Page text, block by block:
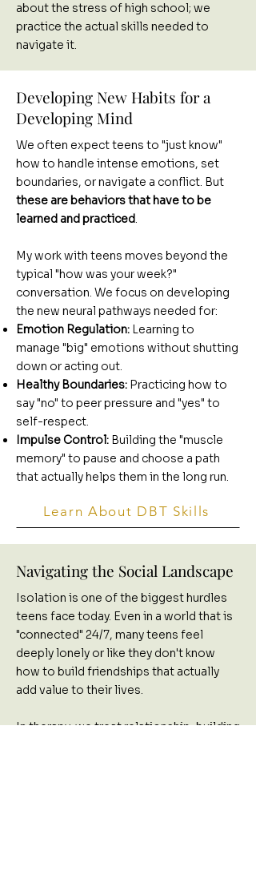
about the stress of high school; we
practice the actual skills needed to
navigate it.
Developing New Habits for a
Developing Mind
We often expect teens to "just know"
how to handle intense emotions, set
boundaries, or navigate a conflict. But
these are behaviors that have to be
learned and practiced.
My work with teens moves beyond the
typical "how was your week?"
conversation. We focus on developing
the new neural pathways needed for:
Emotion Regulation: Learning to
manage "big" emotions without shutting
down or acting out.
Healthy Boundaries: Practicing how to
say "no" to peer pressure and "yes" to
self-respect.
Impulse Control: Building the "muscle
memory" to pause and choose a path
that actually helps them in the long run.
Learn About DBT Skills
Navigating the Social Landscape
Isolation is one of the biggest hurdles
teens face today. Even in a world that is
"connected" 24/7, many teens feel
deeply lonely or like they don't know
how to build friendships that actually
add value to their lives.
In therapy, we treat relationship-building